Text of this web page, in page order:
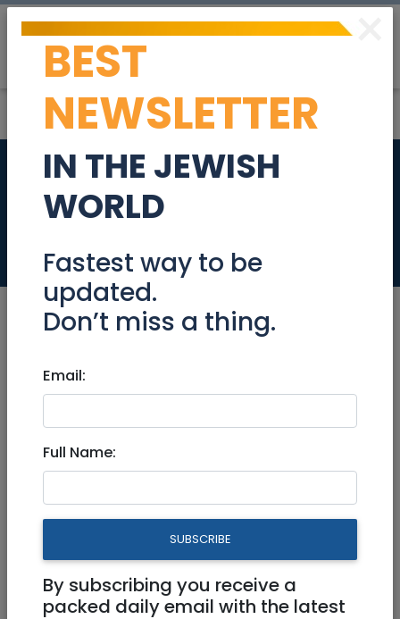
3.5 Rooms In Talbiya
- For Rent
Real Estate Rentals
Feb 06, 2024 |
Apartments|Jerusalem & Area
3.5 Rooms In Talbiya - For
Rent
6,250 NIS 3.5 Rooms
×
BEST
NEWSLETTER
IN THE JEWISH
WORLD
Fastest way to be
updated.
Don’t miss a thing.
Email:
Full Name:
SUBSCRIBE
By subscribing you receive a
packed daily email with the latest